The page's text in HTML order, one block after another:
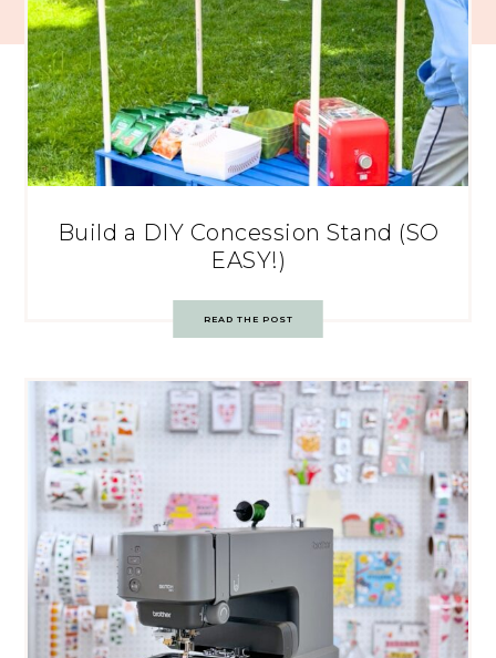
Build a DIY Concession Stand (SO
EASY!)
READ THE POST